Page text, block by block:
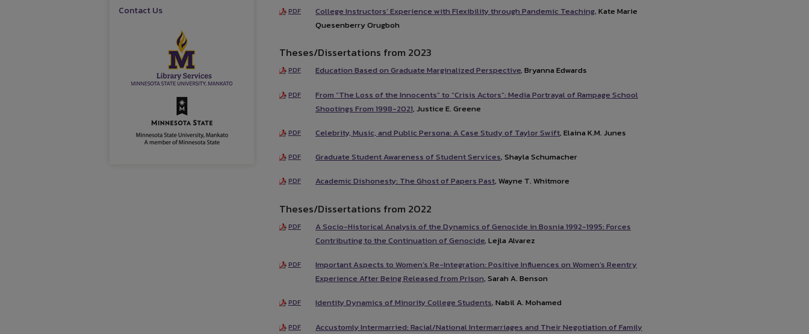
PDF College Instructors’ Experience with Flexibility through Pandemic Teaching, Kate Marie
Quesenberry Orugboh
Theses/Dissertations from 2023
PDF Education Based on Graduate Marginalized Perspective, Bryanna Edwards
PDF
From “The Loss of the Innocents” to “Crisis Actors”: Media Portrayal of Rampage School
Shootings From 1998-2021, Justice E. Greene
PDF Celebrity, Music, and Public Persona: A Case Study of Taylor Swift, Elaina K.M. Junes
PDF Graduate Student Awareness of Student Services, Shayla Schumacher
PDF Academic Dishonesty: The Ghost of Papers Past, Wayne T. Whitmore
Theses/Dissertations from 2022
PDF
A Socio-Historical Analysis of the Dynamics of Genocide in Bosnia 1992-1995: Forces
Contributing to the Continuation of Genocide, Lejla Alvarez
PDF
Important Aspects to Women’s Re-Integration: Positive Influences on Women’s Reentry
Experience After Being Released from Prison, Sarah A. Benson
PDF Identity Dynamics of Minority College Students, Nabil A. Mohamed
PDF
Accustomly Intermarried: Racial/National Intermarriages and Their Negotiation of Family
Contact Us